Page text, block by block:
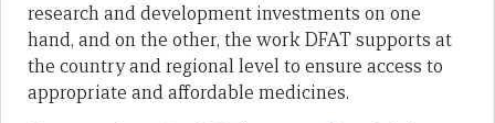
research and development investments on one
hand, and on the other, the work DFAT supports at
the country and regional level to ensure access to
appropriate and affordable medicines.